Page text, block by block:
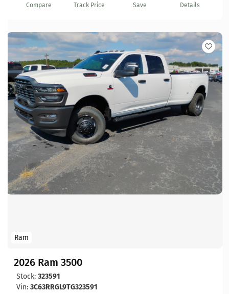
Compare Track Price Save Details
Ram
2026 Ram 3500
Stock: 323591
Vin: 3C63RRGL9TG323591